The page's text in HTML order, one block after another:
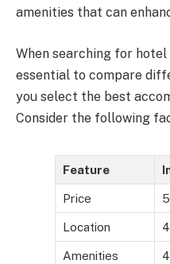
amenities that can
When searching for hotel
essential to compare
you select the best
Consider the following
Feature
Price 5
Location 4
Amenities 4